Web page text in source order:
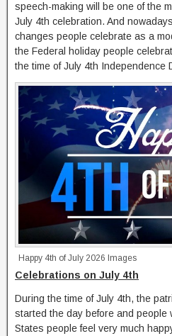
speech-making will be one of the
July 4th celebration. And
changes people celebrate as a
the Federal holiday people
the time of July 4th Independence
Happy 4th of July 2026 Images
Celebrations on July 4th
During the time of July 4th, the
started the day before and people
States people feel very much